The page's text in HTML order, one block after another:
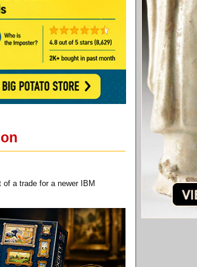
a trade for a newer IBM